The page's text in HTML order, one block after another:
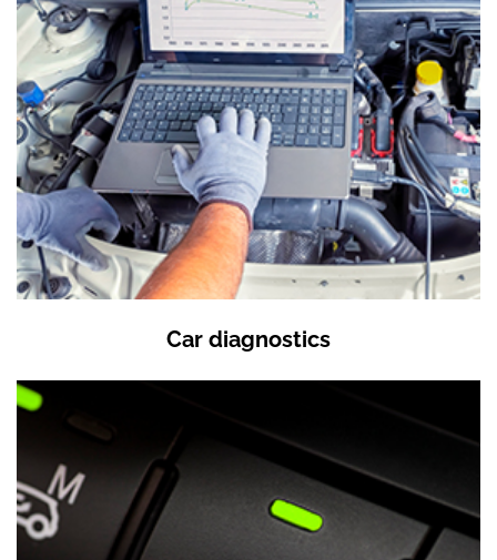
Car diagnostics